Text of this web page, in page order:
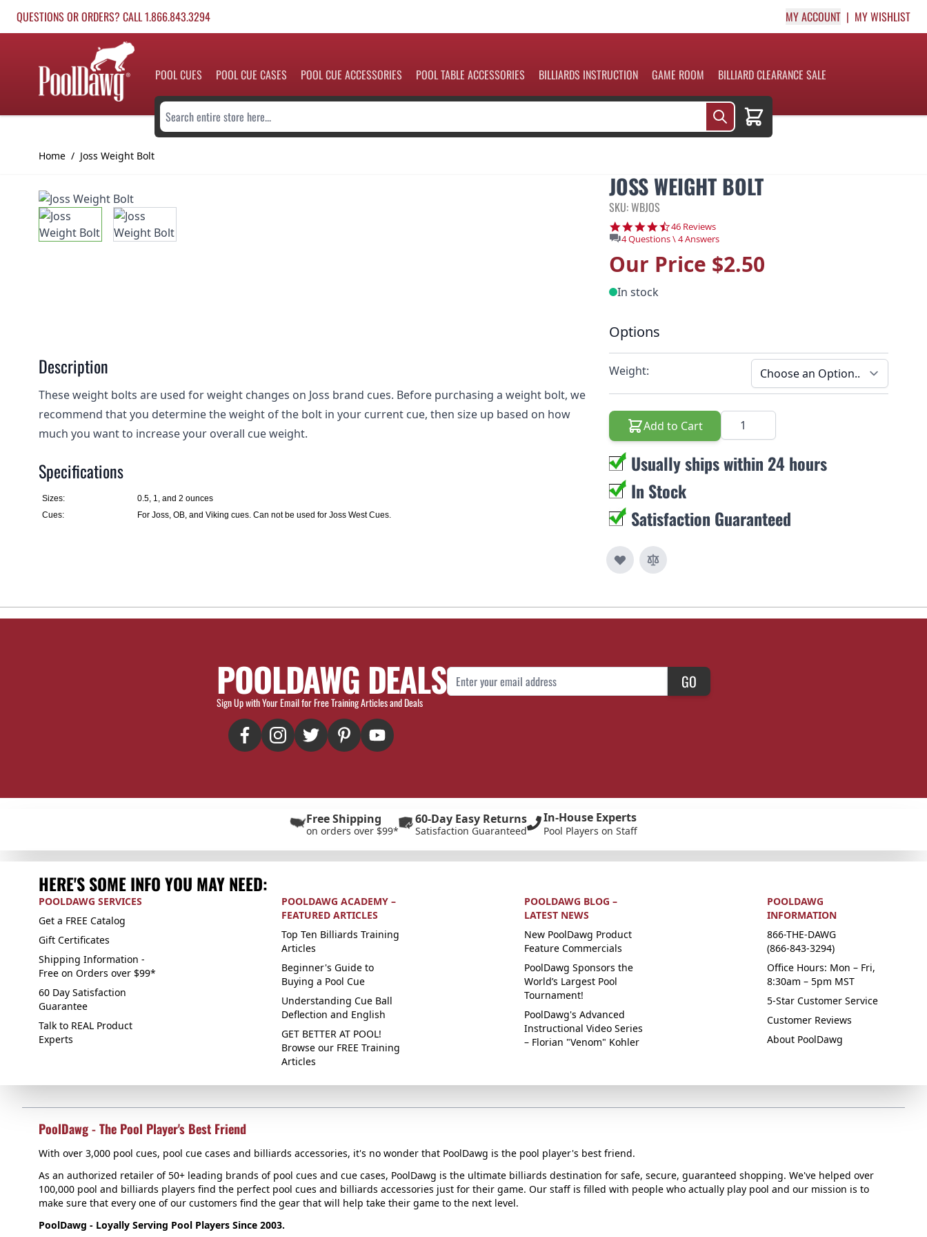
QUESTIONS OR ORDERS? CALL 1.866.843.3294 MY ACCOUNT MY WISHLIST
POOL CUES POOL CUE CASES POOL CUE ACCESSORIES POOL TABLE ACCESSORIES BILLIARDS INSTRUCTION GAME ROOM BILLIARD CLEARANCE SALE
Search entire store here...
Cart
Home / Joss Weight Bolt
JOSS WEIGHT BOLT
SKU: WBJOS
4.7 star rating
46 Reviews
4 Questions \ 4 Answers
Our Price $2.50
In stock
Options
Weight:
Add to Cart Quantity
Usually ships within 24 hours
In Stock
Satisfaction Guaranteed
Description
These weight bolts are used for weight changes on Joss brand cues. Before purchasing a weight bolt, we
recommend that you determine the weight of the bolt in your current cue, then size up based on how
much you want to increase your overall cue weight.
Specifications
Sizes:
0.5, 1, and 2 ounces
Cues:
For Joss, OB, and Viking cues. Can not be used for Joss West Cues.
POOLDAWG DEALS
Sign Up with Your Email for Free Training Articles and Deals
Email Address GO
Free Shipping
on orders over $99*
60-Day Easy Returns
Satisfaction Guaranteed
In-House Experts
Pool Players on Staff
HERE'S SOME INFO YOU MAY NEED:
POOLDAWG SERVICES
Get a FREE Catalog
Gift Certificates
Shipping Information -
Free on Orders over $99*
60 Day Satisfaction
Guarantee
Talk to REAL Product
Experts
POOLDAWG ACADEMY –
FEATURED ARTICLES
Top Ten Billiards Training
Articles
Beginner's Guide to
Buying a Pool Cue
Understanding Cue Ball
Deflection and English
GET BETTER AT POOL!
Browse our FREE Training
Articles
POOLDAWG BLOG –
LATEST NEWS
New PoolDawg Product
Feature Commercials
PoolDawg Sponsors the
World’s Largest Pool
Tournament!
PoolDawg's Advanced
Instructional Video Series
– Florian "Venom" Kohler
POOLDAWG
INFORMATION
866-THE-DAWG
(866-843-3294)
Office Hours: Mon – Fri,
8:30am – 5pm MST
5-Star Customer Service
Customer Reviews
About PoolDawg
PoolDawg - The Pool Player's Best Friend
With over 3,000 pool cues, pool cue cases and billiards accessories, it's no wonder that PoolDawg is the pool player's best friend.
As an authorized retailer of 50+ leading brands of pool cues and cue cases, PoolDawg is the ultimate billiards destination for safe, secure, guaranteed shopping. We've helped over
100,000 pool and billiards players find the perfect pool cues and billiards accessories just for their game. Our staff is filled with people who actually play pool and our mission is to
make sure that every one of our customers find the gear that will help take their game to the next level.
PoolDawg - Loyally Serving Pool Players Since 2003.